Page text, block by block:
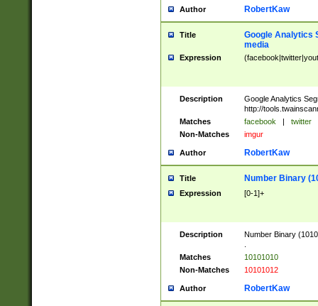
Author RobertKaw
Title
Google Analytics
media
Expression
Description
Google Analytics
http://
Matches
facebook | twitter
Non-Matches
imgur
Author RobertKaw
Title Number Binary
Expression [0-1]+
Description
Number Binary
Matches
10101010
Non-Matches
10101012
Author RobertKaw